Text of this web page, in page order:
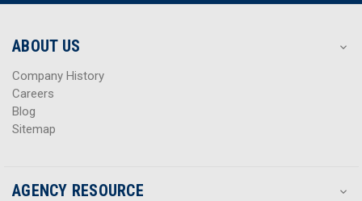
r
s
r
s
ABOUT US
Company History
Careers
Blog
Sitemap
AGENCY RESOURCE